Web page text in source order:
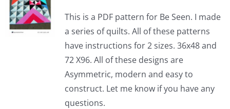
This is a PDF pattern for Be Seen. I made
a series of quilts. All of these patterns
have instructions for 2 sizes. 36x48 and
72 X96. All of these designs are
Asymmetric, modern and easy to
construct. Let me know if you have any
questions.